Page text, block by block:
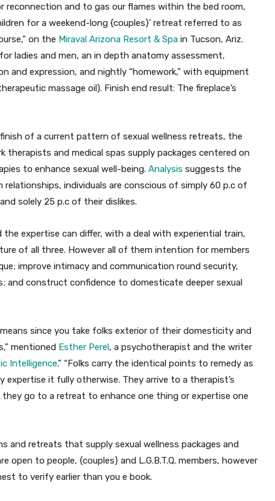
reconnection and to gas our flames within the bed room,
for a weekend-long {couples}’ retreat referred to as
on the Miraval Arizona Resort & Spa in Tucson, Ariz.
ladies and men, an in depth anatomy assessment,
and expression, and nightly “homework,” with equipment
massage oil). Finish end result: The fireplace’s
of a current pattern of sexual wellness retreats, the
therapists and medical spas supply packages centered on
to enhance sexual well-being. Analysis suggests the
individuals are conscious of simply 60 p.c of
solely 25 p.c of their dislikes.
the expertise can differ, with a deal with experiential train,
of all three. However all of them intention for members
improve intimacy and communication round security,
and construct confidence to domesticate deeper sexual
since you take folks exterior of their domesticity and
mentioned Esther Perel, a psychotherapist and the writer
Intelligence.” “Folks carry the identical points to remedy as
it fully otherwise. They arrive to a therapist’s
go to a retreat to enhance one thing or expertise one
and retreats that supply sexual wellness packages and
open to people, {couples} and L.G.B.T.Q. members, however
to verify earlier than you e book.